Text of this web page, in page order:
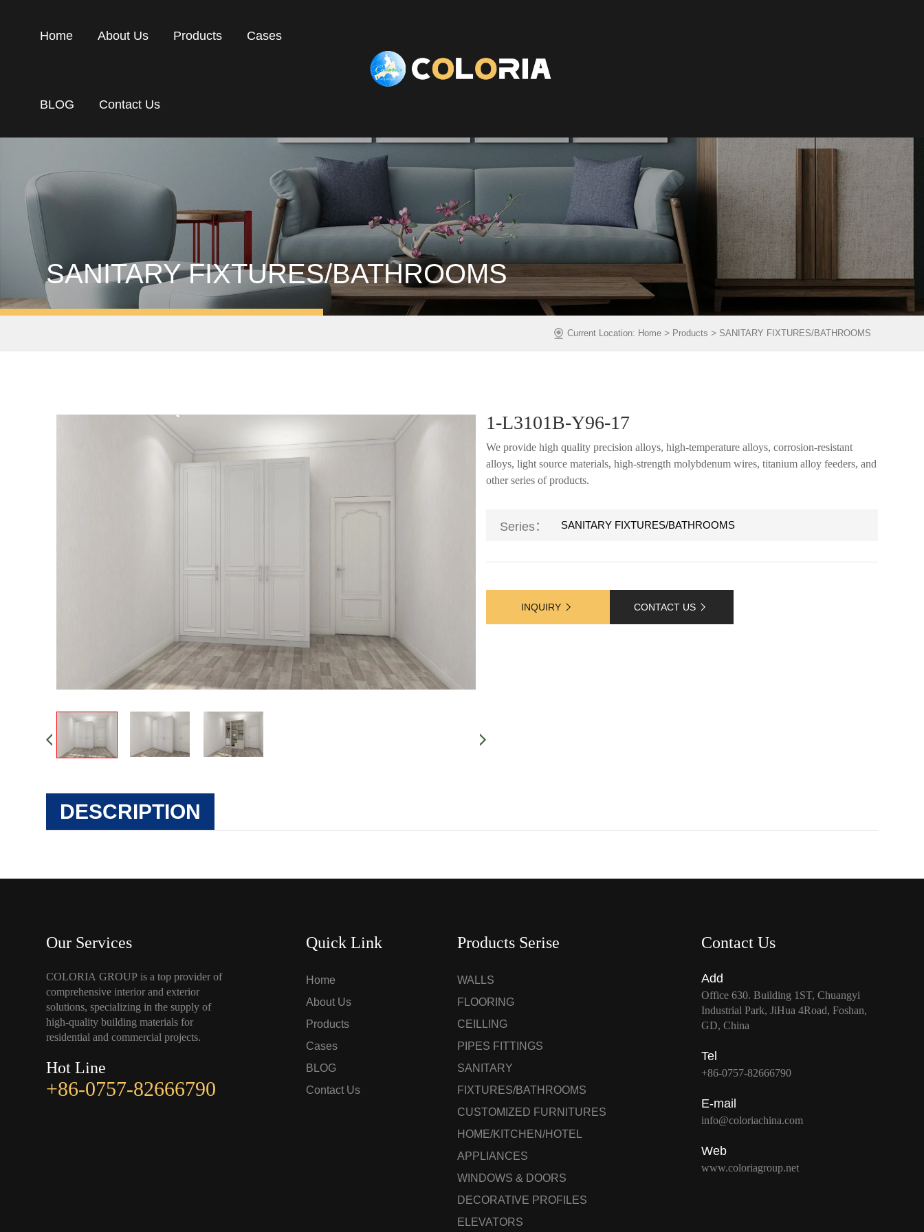
Home About Us Products Cases
BLOG Contact Us
SANITARY FIXTURES/BATHROOMS
Current Location: Home > Products > SANITARY FIXTURES/BATHROOMS
1-L3101B-Y96-17
We provide high quality precision alloys, high-temperature alloys, corrosion-resistant
alloys, light source materials, high-strength molybdenum wires, titanium alloy feeders, and
other series of products.
Series： SANITARY FIXTURES/BATHROOMS
INQUIRY CONTACT US
DESCRIPTION
Our Services
COLORIA GROUP is a top provider of
comprehensive interior and exterior
solutions, specializing in the supply of
high-quality building materials for
residential and commercial projects.
Hot Line
+86-0757-82666790
Quick Link
Home
About Us
Products
Cases
BLOG
Contact Us
Products Serise
WALLS
FLOORING
CEILLING
PIPES FITTINGS
SANITARY
FIXTURES/BATHROOMS
CUSTOMIZED FURNITURES
HOME/KITCHEN/HOTEL
APPLIANCES
WINDOWS & DOORS
DECORATIVE PROFILES
ELEVATORS
Contact Us
Add
Office 630. Building 1ST, Chuangyi
Industrial Park, JiHua 4Road, Foshan,
GD, China
Tel
+86-0757-82666790
E-mail
info@coloriachina.com
Web
www.coloriagroup.net